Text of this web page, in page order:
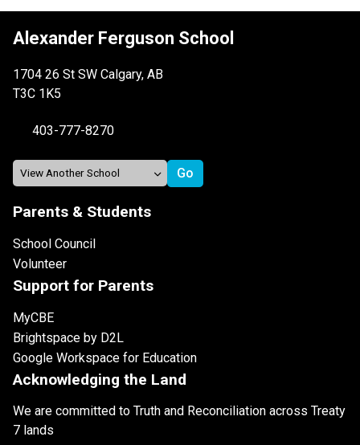
Alexander Ferguson School
1704 26 St SW Calgary, AB
T3C 1K5
403-777-8270
Parents & Students
School Council
Volunteer
Support for Parents
MyCBE
Brightspace by D2L
Google Workspace for Education
Acknowledging the Land
We are committed to Truth and Reconciliation across Treaty
7 lands